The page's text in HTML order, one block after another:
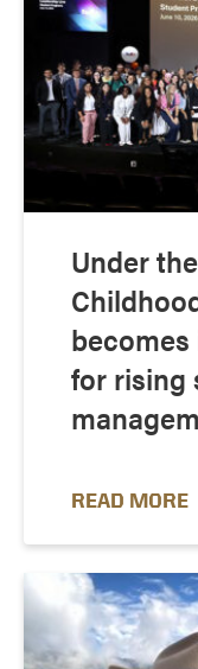
Under
for rising
READ MORE